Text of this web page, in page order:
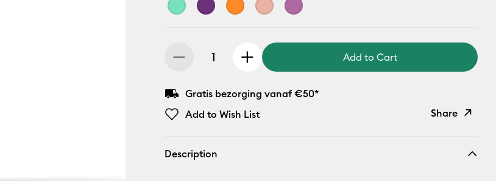
Add to Cart
Gratis bezorging vanaf €50*
Add to Wish List
Share
Description